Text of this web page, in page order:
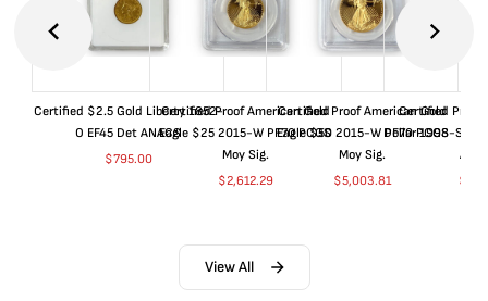
Certified $2.5 Gold Liberty 1852-
O EF45 Det ANACS
$795.00
Certified Proof American Gold
Eagle $25 2015-W PF70 PCGS
Moy Sig.
$2,612.29
Certified Proof American Gold
Eagle $50 2015-W PF70 PCGS
Moy Sig.
$5,003.81
Certified Proof
Dollar 1998-S
$
View All